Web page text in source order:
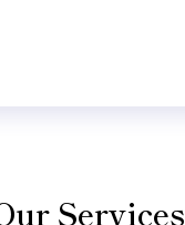
Services